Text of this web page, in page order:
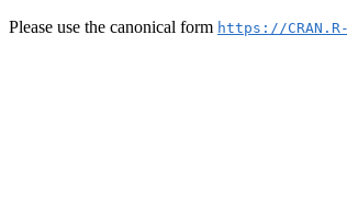
Please use the canonical form https://